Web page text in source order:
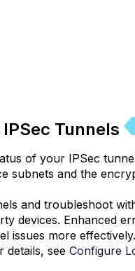
Tunnels
of your IPSec
subnets and the
and troubleshoot
devices. Enhanced
issues more
details, see Configure